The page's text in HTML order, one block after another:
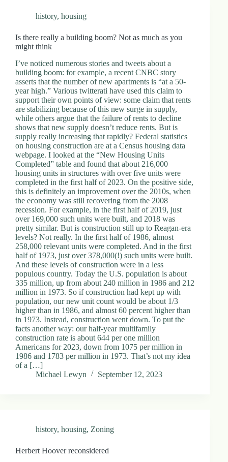
history, housing
Is there really a building boom? Not as much as you
might think
I’ve noticed numerous stories and tweets about a
building boom: for example, a recent CNBC story
asserts that the number of new apartments is “at a 50-
year high.” Various twitterati have used this claim to
support their own points of view: some claim that rents
are stabilizing because of this new surge in supply,
while others argue that the failure of rents to decline
shows that new supply doesn’t reduce rents. But is
supply really increasing that rapidly? Federal statistics
on housing construction are at a Census housing data
webpage. I looked at the “New Housing Units
Completed” table and found that about 216,000
housing units in structures with over five units were
completed in the first half of 2023. On the positive side,
this is definitely an improvement over the 2010s, when
the economy was still recovering from the 2008
recession. For example, in the first half of 2019, just
over 169,000 such units were built, and 2018 was
pretty similar. But is construction still up to Reagan-era
levels? Not really. In the first half of 1986, almost
258,000 relevant units were completed. And in the first
half of 1973, just over 378,000(!) such units were built.
And these levels of construction were in a less
populous country. Today the U.S. population is about
335 million, up from about 240 million in 1986 and 212
million in 1973. So if construction had kept up with
population, our new unit count would be about 1/3
higher than in 1986, and almost 60 percent higher than
in 1973. Instead, construction went down. To put the
facts another way: our half-year multifamily
construction rate is about 644 per one million
Americans for 2023, down from 1075 per million in
1986 and 1783 per million in 1973. That’s not my idea
of a […]
Michael Lewyn
September 12, 2023
history, housing, Zoning
Herbert Hoover reconsidered